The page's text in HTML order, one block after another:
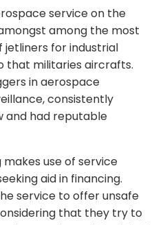
service on the
among the most
for industrial
that militaries aircrafts.
in aerospace
consistently
and had reputable
makes use of service
aid in financing.
service to offer unsafe
that they try to